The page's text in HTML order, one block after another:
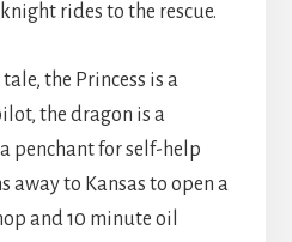
rides to the rescue.
the Princess is a
the dragon is a
penchant for self-help
away to Kansas to open a
and 10 minute oil